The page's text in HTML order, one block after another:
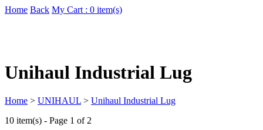
Home Back My Cart : 0 item(s)
Unihaul Industrial Lug
Home > UNIHAUL > Unihaul Industrial Lug
10 item(s) - Page 1 of 2